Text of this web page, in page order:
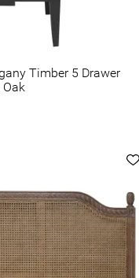
Timber 5 Drawer
Oak